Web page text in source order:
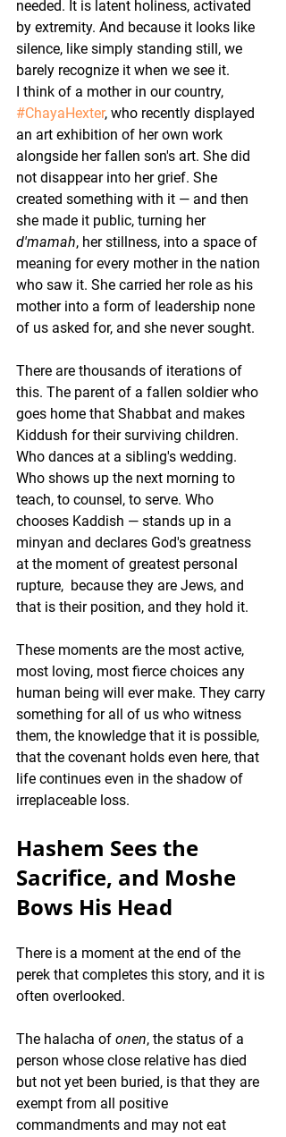
needed. It is latent holiness, activated
by extremity. And because it looks like
silence, like simply standing still, we
barely recognize it when we see it.
I think of a mother in our country,
#ChayaHexter, who recently displayed
an art exhibition of her own work
alongside her fallen son's art. She did
not disappear into her grief. She
created something with it — and then
she made it public, turning her
d'mamah, her stillness, into a space of
meaning for every mother in the nation
who saw it. She carried her role as his
mother into a form of leadership none
of us asked for, and she never sought.
There are thousands of iterations of
this. The parent of a fallen soldier who
goes home that Shabbat and makes
Kiddush for their surviving children.
Who dances at a sibling's wedding.
Who shows up the next morning to
teach, to counsel, to serve. Who
chooses Kaddish — stands up in a
minyan and declares God's greatness
at the moment of greatest personal
rupture,  because they are Jews, and
that is their position, and they hold it.
These moments are the most active,
most loving, most fierce choices any
human being will ever make. They carry
something for all of us who witness
them, the knowledge that it is possible,
that the covenant holds even here, that
life continues even in the shadow of
irreplaceable loss.
Hashem Sees the
Sacrifice, and Moshe
Bows His Head
There is a moment at the end of the
perek that completes this story, and it is
often overlooked.
The halacha of onen, the status of a
person whose close relative has died
but not yet been buried, is that they are
exempt from all positive
commandments and may not eat